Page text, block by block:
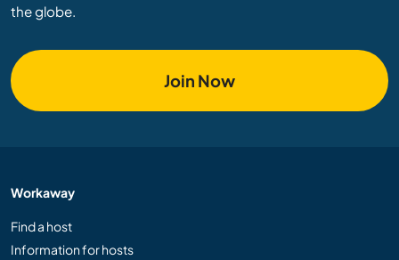
the globe.
Join Now
Workaway
Find a host
Information for hosts